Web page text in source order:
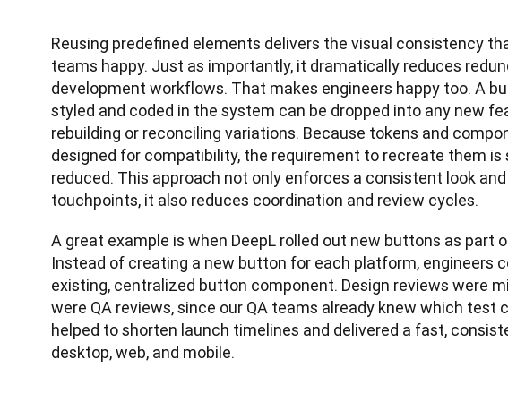
Reusing predefined elements delivers the visual consistency
teams happy. Just as importantly, it dramatically reduces
development workflows. That makes engineers happy too. A
styled and coded in the system can be dropped into any new
rebuilding or reconciling variations. Because tokens and
designed for compatibility, the requirement to recreate them
reduced. This approach not only enforces a consistent look
touchpoints, it also reduces coordination and review cycles.
A great example is when DeepL rolled out new buttons as part
Instead of creating a new button for each platform, engineers
existing, centralized button component. Design reviews were
were QA reviews, since our QA teams already knew which test
helped to shorten launch timelines and delivered a fast,
desktop, web, and mobile.